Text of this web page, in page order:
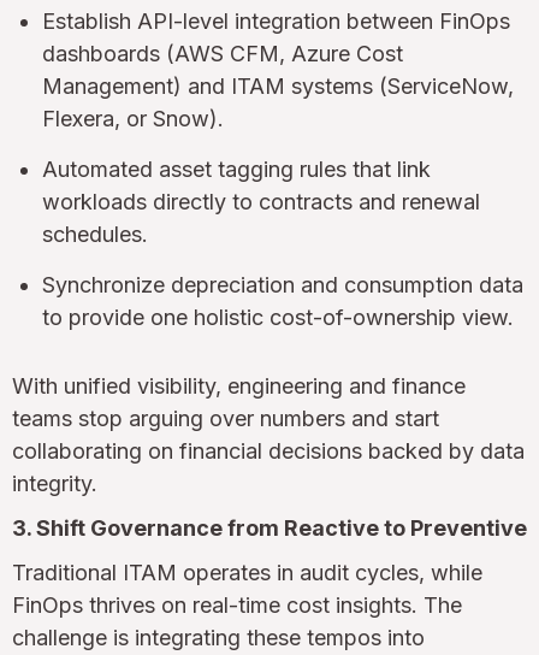
Establish API-level integration between FinOps
dashboards (AWS CFM, Azure Cost
Management) and ITAM systems (ServiceNow,
Flexera, or Snow).
Automated asset tagging rules that link
workloads directly to contracts and renewal
schedules.
Synchronize depreciation and consumption data
to provide one holistic cost-of-ownership view.
With unified visibility, engineering and finance
teams stop arguing over numbers and start
collaborating on financial decisions backed by data
integrity.
3. Shift Governance from Reactive to Preventive
Traditional ITAM operates in audit cycles, while
FinOps thrives on real-time cost insights. The
challenge is integrating these tempos into